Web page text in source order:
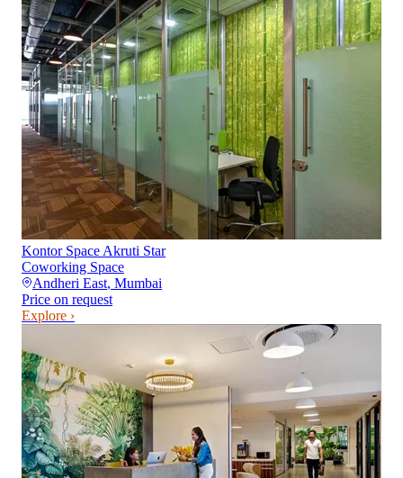
Kontor Space Akruti Star
Coworking Space
Andheri East, Mumbai
Price on request
Explore ›